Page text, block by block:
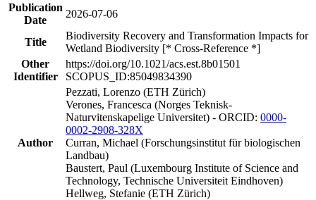
Publication
Date
2026-07-06
Title
Biodiversity Recovery and Transformation Impacts for
Wetland Biodiversity [* Cross-Reference *]
Other
Identifier
https://doi.org/10.1021/acs.est.8b01501
SCOPUS_ID:85049834390
Author
Pezzati, Lorenzo (ETH Zürich)
Verones, Francesca (Norges Teknisk-
Naturvitenskapelige Universitet) - ORCID: 0000-
0002-2908-328X
Curran, Michael (Forschungsinstitut für biologischen
Landbau)
Baustert, Paul (Luxembourg Institute of Science and
Technology, Technische Universiteit Eindhoven)
Hellweg, Stefanie (ETH Zürich)